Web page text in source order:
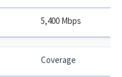
5,400 Mbps
Coverage